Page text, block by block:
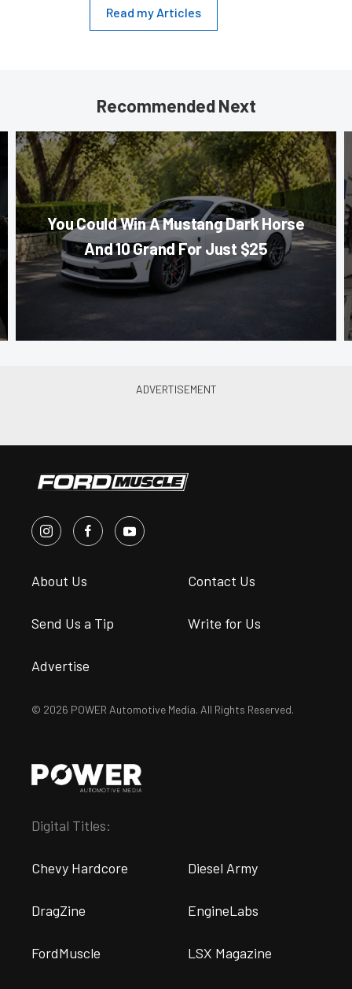
Read my Articles
Recommended Next
You Could Win A Mustang Dark Horse
And 10 Grand For Just $25
About Us Contact Us
Send Us a Tip Write for Us
Advertise
© 2026 POWER Automotive Media. All Rights Reserved.
Digital Titles:
Chevy Hardcore Diesel Army
DragZine EngineLabs
FordMuscle LSX Magazine